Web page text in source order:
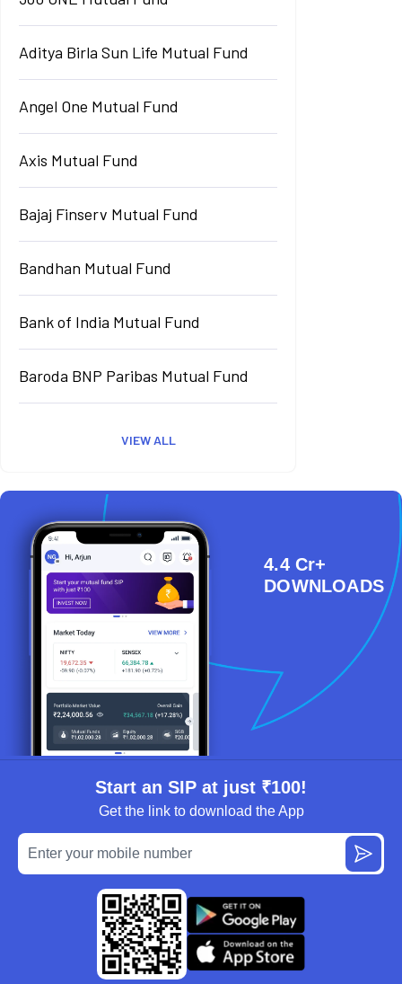
Aditya Birla Sun Life Mutual Fund
Angel One Mutual Fund
Axis Mutual Fund
Bajaj Finserv Mutual Fund
Bandhan Mutual Fund
Bank of India Mutual Fund
Baroda BNP Paribas Mutual Fund
VIEW ALL
4.4 Cr+
DOWNLOADS
Start an SIP at just ₹100!
Get the link to download the App